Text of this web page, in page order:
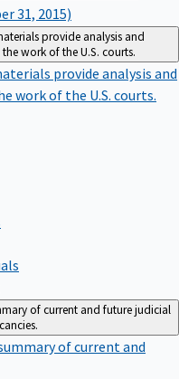
31, 2015)
provide analysis and
work of the U.S. courts.
provide analysis and
work of the U.S. courts.
of current and future judicial
of current and